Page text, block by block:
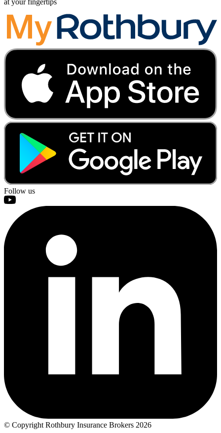
Follow us
© Copyright Rothbury Insurance Brokers 2026